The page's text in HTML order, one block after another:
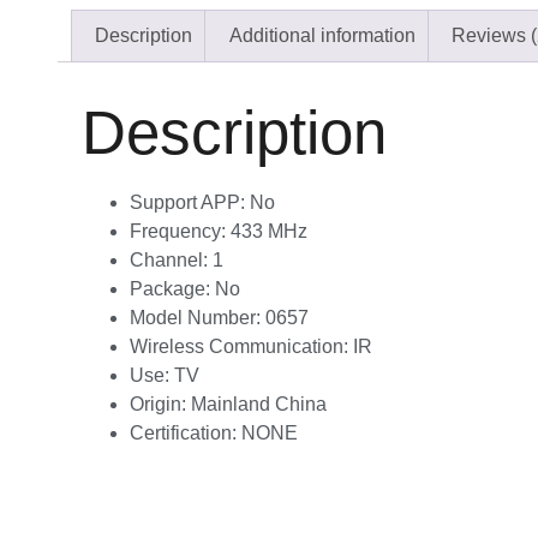
Description Additional information Reviews
Description
Support APP: No
Frequency: 433 MHz
Channel: 1
Package: No
Model Number: 0657
Wireless Communication:
IR
Use: TV
Origin: Mainland China
Certification: NONE